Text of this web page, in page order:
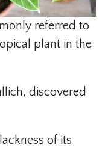
referred to
plant in the
discovered
of its